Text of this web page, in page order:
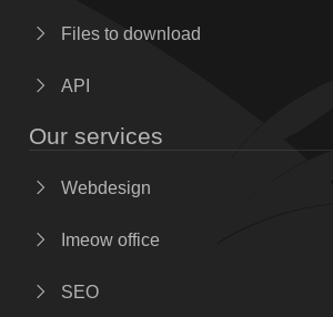
Files to download
API
Our services
Webdesign
Imeow office
SEO